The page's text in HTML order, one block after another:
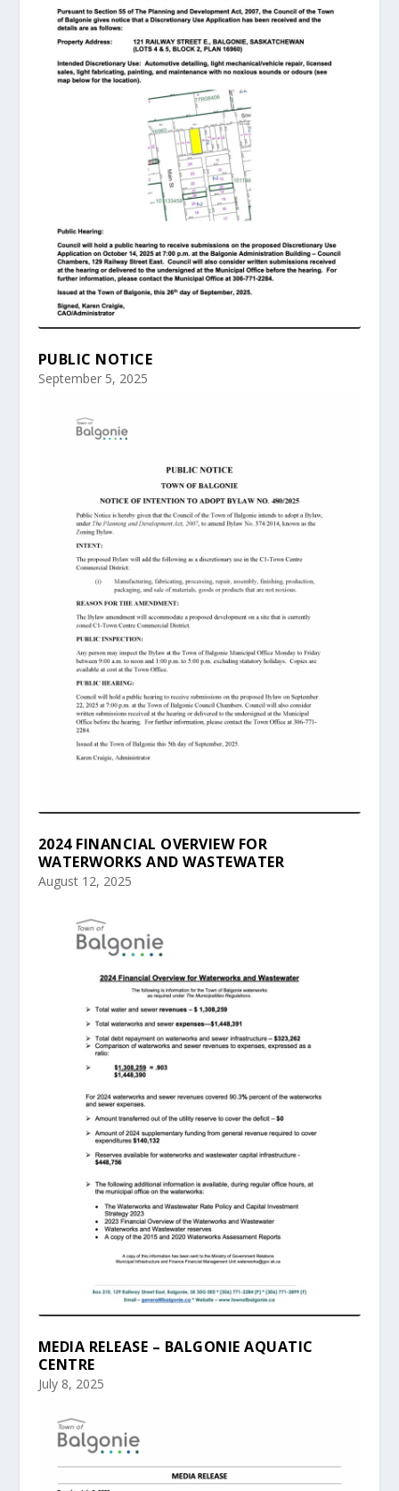
PUBLIC NOTICE
September 5, 2025
2024 FINANCIAL OVERVIEW FOR
WATERWORKS AND WASTEWATER
August 12, 2025
MEDIA RELEASE – BALGONIE AQUATIC
CENTRE
July 8, 2025